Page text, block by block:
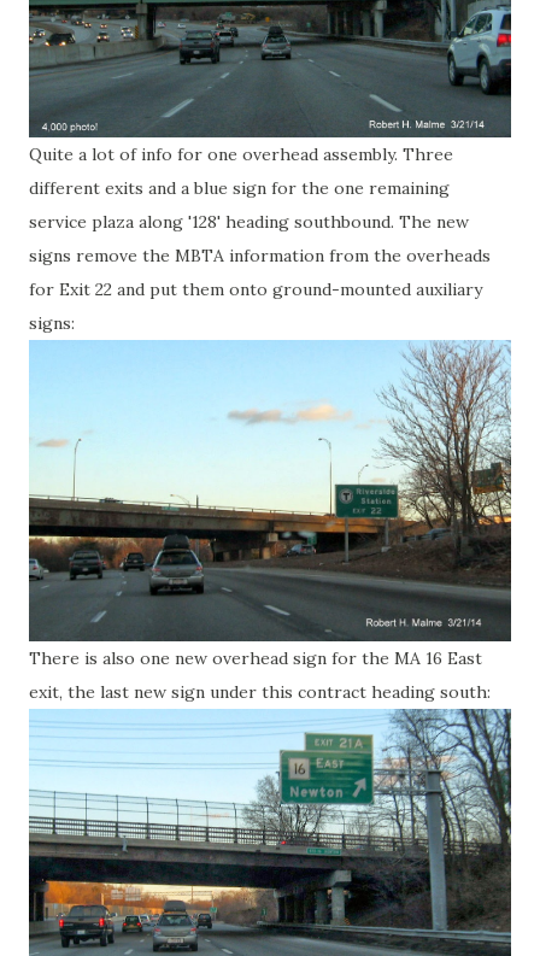
Quite a lot of info for one overhead assembly. Three
different exits and a blue sign for the one remaining
service plaza along '128' heading southbound. The new
signs remove the MBTA information from the overheads
for Exit 22 and put them onto ground-mounted auxiliary
signs:
There is also one new overhead sign for the MA 16 East
exit, the last new sign under this contract heading south: